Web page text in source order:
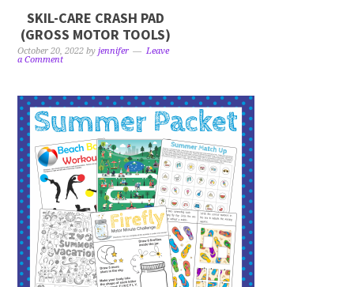
SKIL-CARE CRASH PAD
(GROSS MOTOR TOOLS)
October 20, 2022 byjennifer
Leave
a Comment